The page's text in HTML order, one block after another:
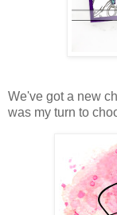
We've got a new
was my turn to